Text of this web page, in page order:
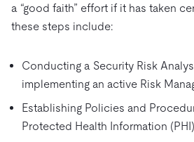
a “good faith” effort if it has taken
these steps include:
Conducting a Security Risk
implementing an active Risk
Establishing Policies and
Protected Health Information